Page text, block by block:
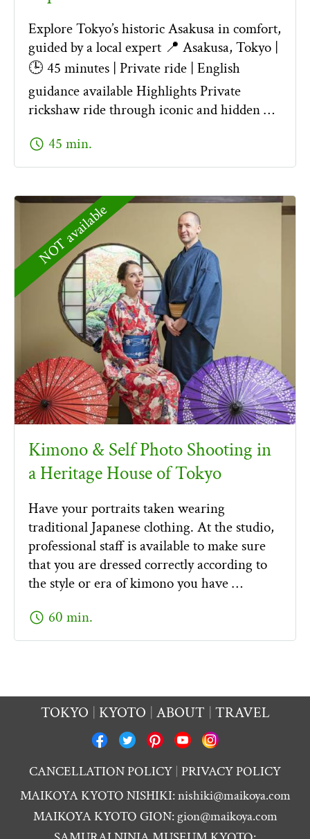
Explore Tokyo’s historic Asakusa in comfort,
guided by a local expert 📍 Asakusa, Tokyo |
🕒 45 minutes | Private ride | English
guidance available Highlights Private
rickshaw ride through iconic and hidden …
schedule 45 min.
NOT available
Kimono & Self Photo Shooting in
a Heritage House of Tokyo
Have your portraits taken wearing
traditional Japanese clothing. At the studio,
professional staff is available to make sure
that you are dressed correctly according to
the style or era of kimono you have …
schedule 60 min.
TOKYO KYOTO ABOUT TRAVEL
CANCELLATION POLICY PRIVACY POLICY
MAIKOYA KYOTO NISHIKI:nishiki@maikoya.com
MAIKOYA KYOTO GION:gion@maikoya.com